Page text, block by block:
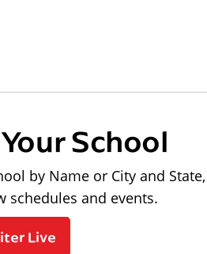
School
by Name or City and
schedules and events.
Live